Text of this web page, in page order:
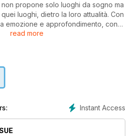
propone solo luoghi da sogno ma
luoghi, dietro la loro attualità. Con
emozione e approfondimento, con
servizi su popoli, geografia umana,
recuperare memorie e tradizioni,
read more
Instant Access